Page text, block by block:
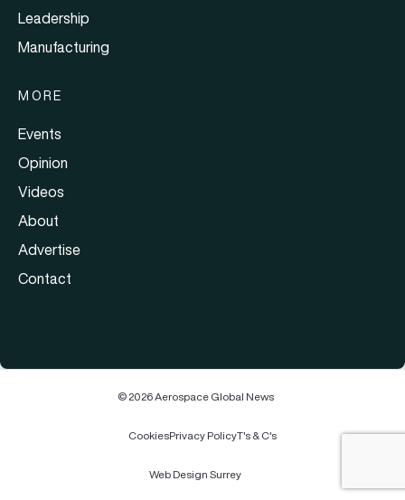
Leadership
Manufacturing
MORE
Events
Opinion
Videos
About
Advertise
Contact
© 2026 Aerospace Global News
CookiesPrivacy PolicyT's & C's
Web Design Surrey